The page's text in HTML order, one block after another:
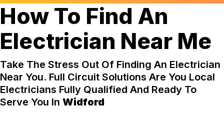
How To Find An
Electrician Near Me
Take The Stress Out Of Finding An Electrician
Near You. Full Circuit Solutions Are You Local
Electricians Fully Qualified And Ready To
Serve You In Widford